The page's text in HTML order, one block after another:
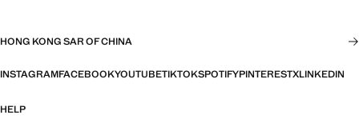
HONG KONG SAR OF CHINA
INSTAGRAMFACEBOOKYOUTUBETIKTOKSPOTIFYPINTERESTXLINKEDIN
HELP